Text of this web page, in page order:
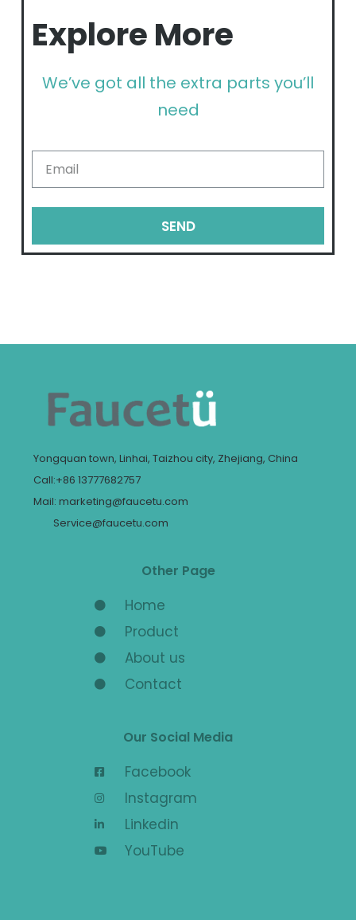
Explore More
We’ve got all the extra parts you’ll
need
SEND
Yongquan town, Linhai, Taizhou city, Zhejiang, China
Call:+86 13777682757
Mail: marketing@faucetu.com
Service@faucetu.com
Other Page
Home
Product
About us
Contact
Our Social Media
Facebook
Instagram
Linkedin
YouTube